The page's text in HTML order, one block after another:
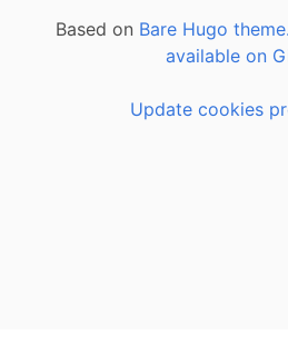
Based on Bare Hugo theme.
available on
Update cookies